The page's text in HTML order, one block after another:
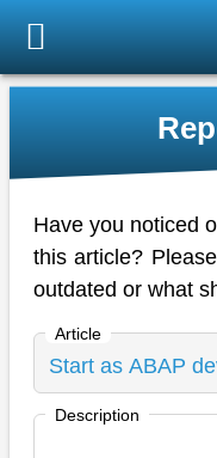
Have you noticed
this article?
outdated or what
Article
Description